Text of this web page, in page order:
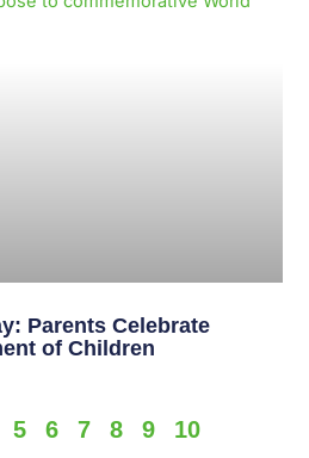
Parents Celebrate
of Children
5 6 7 8 9 10